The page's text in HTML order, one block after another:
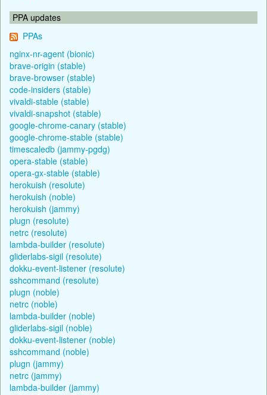
PPA updates
PPAs
nginx-nr-agent (bionic)
brave-origin (stable)
brave-browser (stable)
code-insiders (stable)
vivaldi-stable (stable)
vivaldi-snapshot (stable)
google-chrome-canary (stable)
google-chrome-stable (stable)
timescaledb (jammy-pgdg)
opera-stable (stable)
opera-gx-stable (stable)
herokuish (resolute)
herokuish (noble)
herokuish (jammy)
plugn (resolute)
netrc (resolute)
lambda-builder (resolute)
gliderlabs-sigil (resolute)
dokku-event-listener (resolute)
sshcommand (resolute)
plugn (noble)
netrc (noble)
lambda-builder (noble)
gliderlabs-sigil (noble)
dokku-event-listener (noble)
sshcommand (noble)
plugn (jammy)
netrc (jammy)
lambda-builder (jammy)